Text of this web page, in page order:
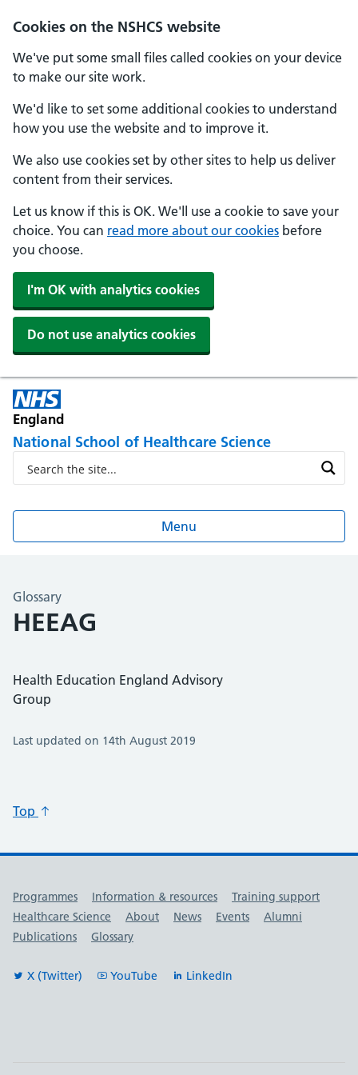
Cookies on the NSHCS website
We've put some small files called cookies on your device
to make our site work.
We'd like to set some additional cookies to understand
how you use the website and to improve it.
We also use cookies set by other sites to help us deliver
content from their services.
Let us know if this is OK. We'll use a cookie to save your
choice. You can read more about our cookies before
you choose.
I'm OK with analytics cookies
Do not use analytics cookies
England
National School of Healthcare Science
Menu
Glossary
HEEAG
Health Education England Advisory
Group
Last updated on 14th August 2019
Top
Useful links
Programmes Information & resources
Training support
Healthcare Science
About News Events
Alumni
Publications
Glossary
X (Twitter) YouTube LinkedIn